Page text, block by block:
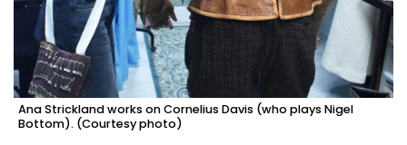
Ana Strickland works on Cornelius Davis (who plays Nigel
Bottom). (Courtesy photo)